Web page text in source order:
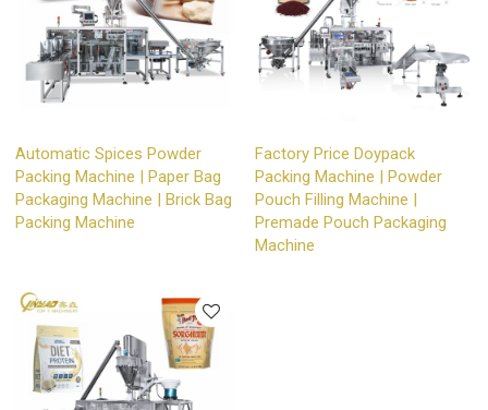
Automatic Spices Powder
Packing Machine | Paper Bag
Packaging Machine | Brick Bag
Packing Machine
Factory Price Doypack
Packing Machine | Powder
Pouch Filling Machine |
Premade Pouch Packaging
Machine